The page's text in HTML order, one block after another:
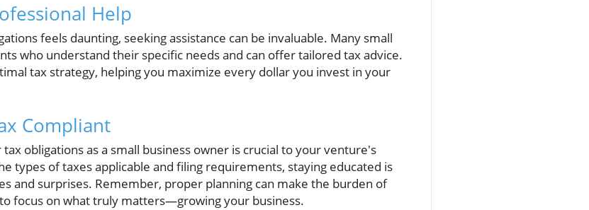
Help
feels daunting, seeking assistance can be invaluable. Many small
who understand their specific needs and can offer tailored tax advice.
tax strategy, helping you maximize every dollar you invest in your
Compliant
obligations as a small business owner is crucial to your venture's
types of taxes applicable and filing requirements, staying educated is
and surprises. Remember, proper planning can make the burden of
focus on what truly matters—growing your business.